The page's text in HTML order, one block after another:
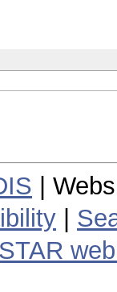
|
STAR